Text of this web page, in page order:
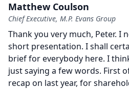
Matthew Coulson
Chief Executive, M.P. Evans Group
Thank you very much, Peter. I
short presentation. I shall
brief for everybody here. I
just saying a few words. First
recap on last year, for